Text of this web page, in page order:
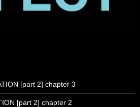
[part 2] chapter 3
[part 2] chapter 2